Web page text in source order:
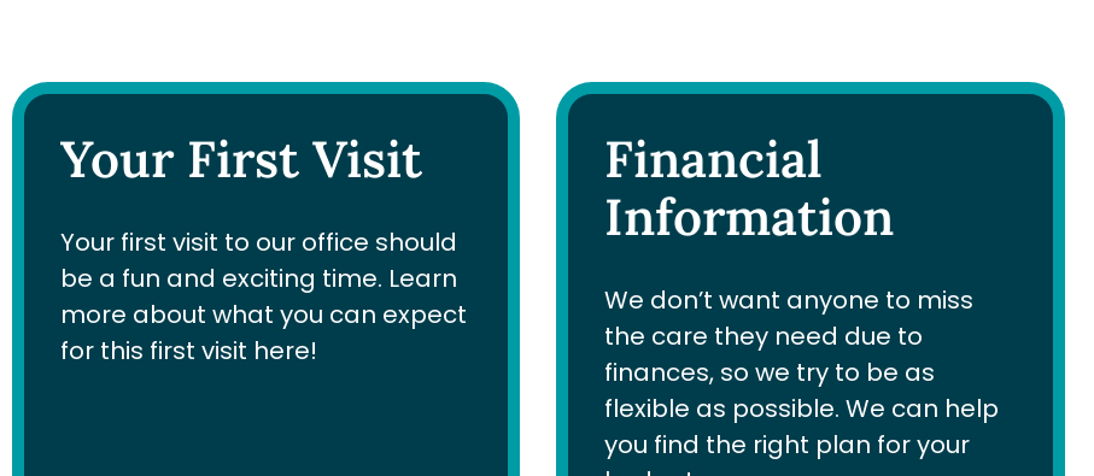
Your First Visit
Your first visit to our office should
be a fun and exciting time. Learn
more about what you can expect
for this first visit here!
Financial
Information
We don’t want anyone to miss
the care they need due to
finances, so we try to be as
flexible as possible. We can help
you find the right plan for your